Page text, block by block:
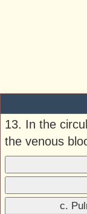
13. In the
the venous
c.